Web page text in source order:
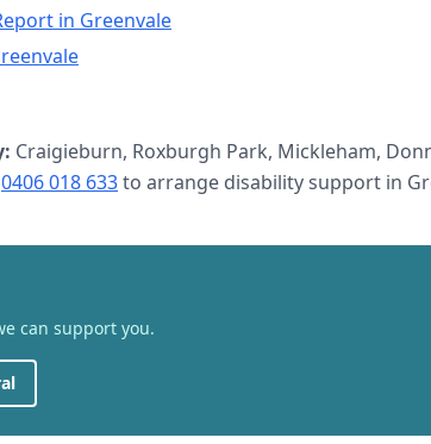
in Greenvale
Craigieburn, Roxburgh Park, Mickleham,
0406 018 633to arrange disability support in
can support you.